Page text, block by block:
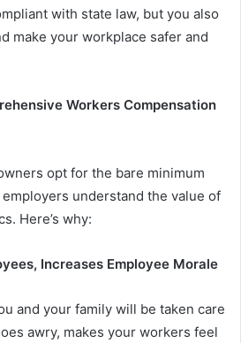
with state law, but you also
make your workplace safer and
Workers Compensation
opt for the bare minimum
understand the value of
Here’s why:
, Increases Employee Morale
and your family will be taken care
awry, makes your workers feel